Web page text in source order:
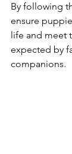
By following
ensure
life and meet
expected by
companions.